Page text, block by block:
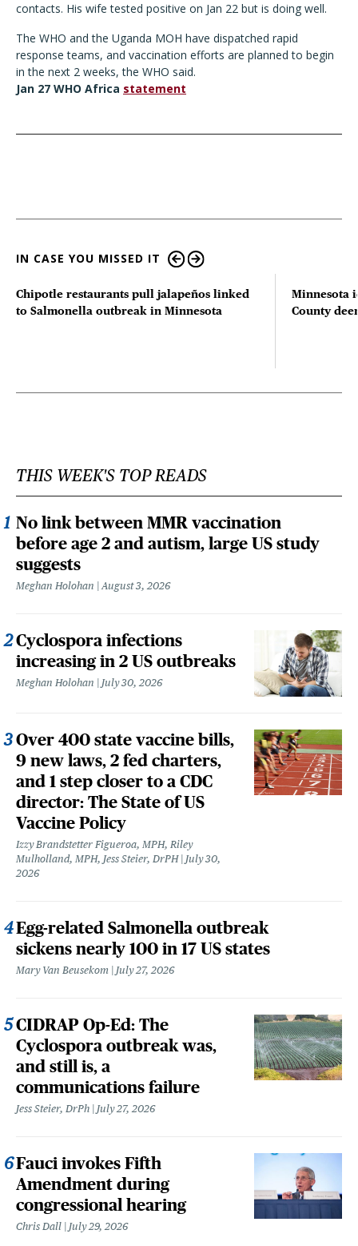
contacts. His wife tested positive on Jan 22 but is doing well.
The WHO and the Uganda MOH have dispatched rapid
response teams, and vaccination efforts are planned to begin
in the next 2 weeks, the WHO said.
Jan 27 WHO Africa statement
IN CASE YOU MISSED IT
Chipotle restaurants pull jalapeños linked
to Salmonella outbreak in Minnesota
Minnesota
County
THIS WEEK'S TOP READS
No link between MMR vaccination
before age 2 and autism, large US study
suggests
Meghan Holohan August 3, 2026
Cyclospora infections
increasing in 2 US outbreaks
Meghan Holohan July 30, 2026
Over 400 state vaccine bills,
9 new laws, 2 fed charters,
and 1 step closer to a CDC
director: The State of US
Vaccine Policy
Izzy Brandstetter Figueroa, MPH, Riley
Mulholland, MPH, Jess Steier, DrPH
July 30,
2026
Egg-related Salmonella outbreak
sickens nearly 100 in 17 US states
Mary Van Beusekom July 27, 2026
CIDRAP Op-Ed: The
Cyclospora outbreak was,
and still is, a
communications failure
Jess Steier, DrPh July 27, 2026
Fauci invokes Fifth
Amendment during
congressional hearing
Chris Dall July 29, 2026